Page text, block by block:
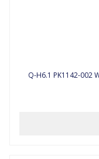
Q-H6.1 PK1142-002 Wooden Sunglasses Display 44cm - For 12